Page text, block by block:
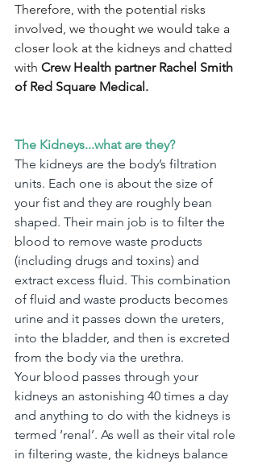
Therefore, with the potential risks
involved, we thought we would take a
closer look at the kidneys and chatted
with Crew Health partner Rachel Smith
of Red Square Medical.
The Kidneys...what are they?
The kidneys are the body’s filtration
units. Each one is about the size of
your fist and they are roughly bean
shaped. Their main job is to filter the
blood to remove waste products
(including drugs and toxins) and
extract excess fluid. This combination
of fluid and waste products becomes
urine and it passes down the ureters,
into the bladder, and then is excreted
from the body via the urethra.
Your blood passes through your
kidneys an astonishing 40 times a day
and anything to do with the kidneys is
termed ‘renal’. As well as their vital role
in filtering waste, the kidneys balance